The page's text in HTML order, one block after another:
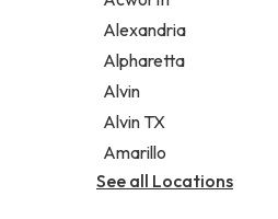
Legal services
Notary public
Personal injury attorney
Alexandria
Alpharetta
Alvin
Alvin TX
Amarillo
See all Locations